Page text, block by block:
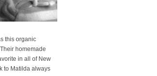
this organic
homemade
in all of New
to Matilda always